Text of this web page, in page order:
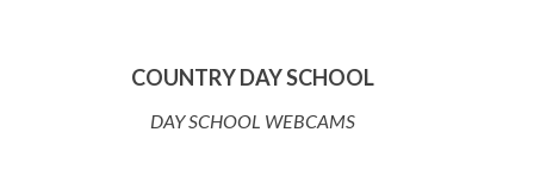
COUNTRY DAY SCHOOL
DAY SCHOOL WEBCAMS